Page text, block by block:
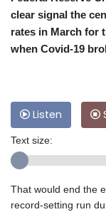
clear signal the
rates in March for
when Covid-19
Listen
Text size:
That would end the
record-setting run